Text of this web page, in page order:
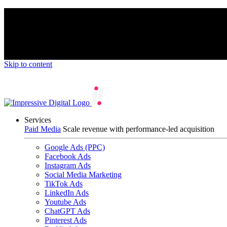
Skip to content
Services
Paid Media Scale revenue with performance-led acquisition
Google Ads (PPC)
Facebook Ads
Instagram Ads
Social Media Marketing
TikTok Ads
LinkedIn Ads
Youtube Ads
ChatGPT Ads
Pinterest Ads